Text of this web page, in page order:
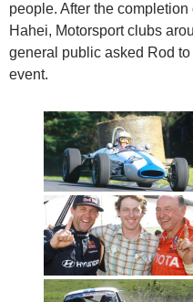
people. After the
Hahei, Motorsport clubs
general public asked Rod
event.